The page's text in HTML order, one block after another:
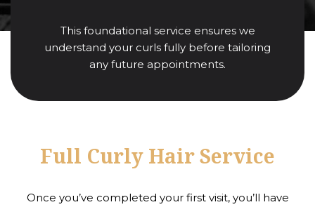
This foundational service ensures we
understand your curls fully before tailoring
any future appointments.
Full Curly Hair Service
Once you’ve completed your first visit, you’ll have